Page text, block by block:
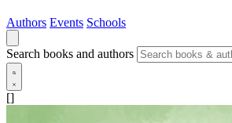
Authors Events Schools
Search books and authors
[]